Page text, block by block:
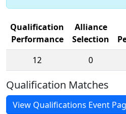
Qualification
Performance
Alliance
Selection
12
0
Qualification Matches
View Qualifications Event